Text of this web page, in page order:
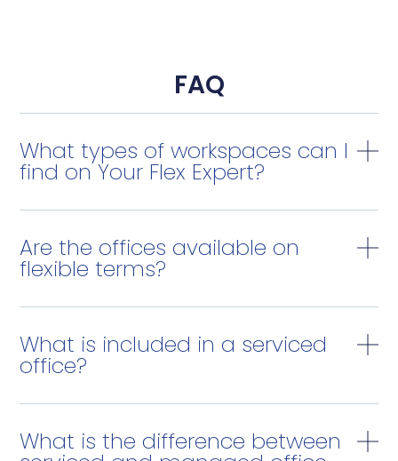
FAQ
What types of workspaces can I
find on Your Flex Expert?
Are the offices available on
flexible terms?
What is included in a serviced
office?
What is the difference between